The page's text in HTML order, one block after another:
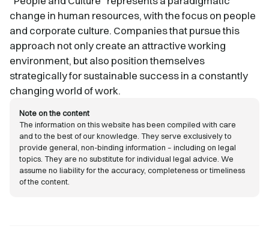
change in human resources, with the focus on people
and corporate culture. Companies that pursue this
approach not only create an attractive working
environment, but also position themselves
strategically for sustainable success in a constantly
changing world of work.
Note on the content
The information on this website has been compiled with care
and to the best of our knowledge. They serve exclusively to
provide general, non-binding information – including on legal
topics. They are no substitute for individual legal advice. We
assume no liability for the accuracy, completeness or timeliness
of the content.